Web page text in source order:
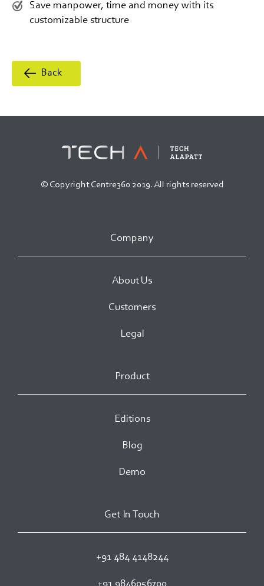
Save manpower, time and money with its
customizable structure
Back
© Copyright Centre360 2019. All rights reserved
Company
About Us
Customers
Legal
Product
Editions
Blog
Demo
Get In Touch
+91 484 4148244